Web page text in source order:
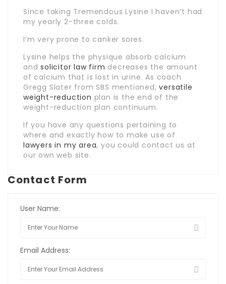
Since taking Tremendous Lysine I haven’t had
my yearly 2-three colds.
I’m very prone to canker sores.
Lysine helps the physique absorb calcium
andsolicitor law firm decreases the amount
of calcium that is lost in urine. As coach
Gregg Slater from SBS mentioned,versatile
weight-reduction plan is the end of the
weight-reduction plan continuum.
If you have any questions pertaining to
where and exactly how to make use of
lawyers in my area, you could contact us at
our own web site.
Contact Form
User Name:
Email Address: